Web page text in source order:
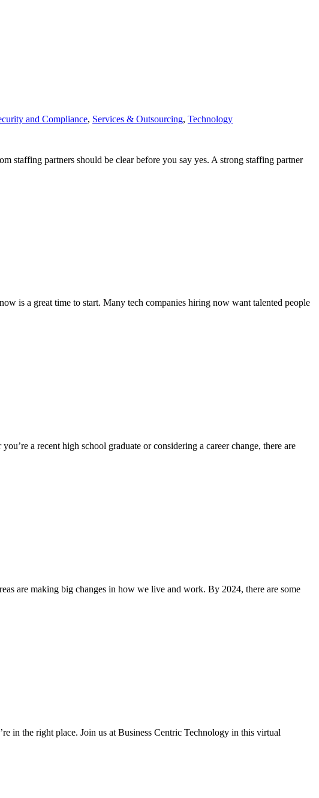
and Compliance, Services & Outsourcing, Technology
staffing partners should be clear before you say yes. A strong staffing partner
is a great time to start. Many tech companies hiring now want talented people
a recent high school graduate or considering a career change, there are
are making big changes in how we live and work. By 2024, there are some
in the right place. Join us at Business Centric Technology in this virtual